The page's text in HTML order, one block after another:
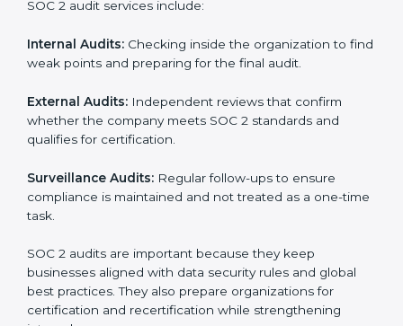
SOC 2 Audit Services in Grenada
Companies that want to stay strong in the global
SOC 2 audit services are very popular because they
provide complete and reliable checks along with
expert advice. These audits help organizations get
ready for certification and also maintain compliance